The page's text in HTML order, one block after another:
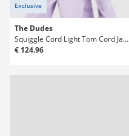
Exclusive
The Dudes
Squiggle Cord Light Tom Cord Jacket
€ 124.96